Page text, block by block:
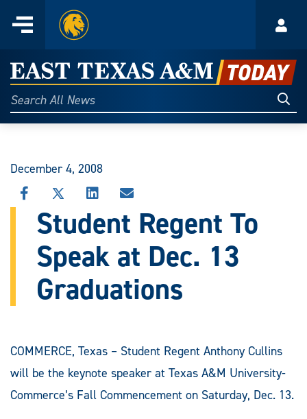
content
Menu
Home
East
Texas
A&M
Today
Search
All
December 4, 2008
SHARE
THIS
STORY
FACEBOOK
SHARE
THIS
STORY
X
SHARE
STORY
LINKEDIN
SHARE
THIS
STORY
EMAIL
Student Regent To
Speak at Dec. 13
Graduations
COMMERCE, Texas – Student Regent Anthony Cullins
will be the keynote speaker at Texas A&M University-
Commerce’s Fall Commencement on Saturday, Dec. 13.